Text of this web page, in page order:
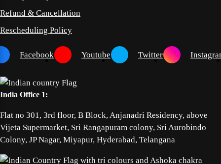
Refund & Cancellation
Rescheduling Policy
Facebook Youtube Twitter
India Office 1:
Flat no 301, 3rd floor, B Block, Anjanadri Residency, above
Vijeta Supermarket, Sri Rangapuram colony, Sri Aurobindo
Colony, JP Nagar, Miyapur, Hyderabad, Telangana